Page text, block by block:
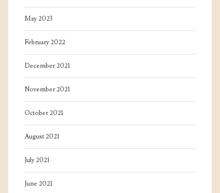
May 2023
February 2022
December 2021
November 2021
October 2021
August 2021
July 2021
June 2021